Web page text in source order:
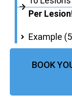
Per
Example
BOOK